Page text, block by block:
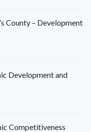
County – Development
Development and
Competitiveness